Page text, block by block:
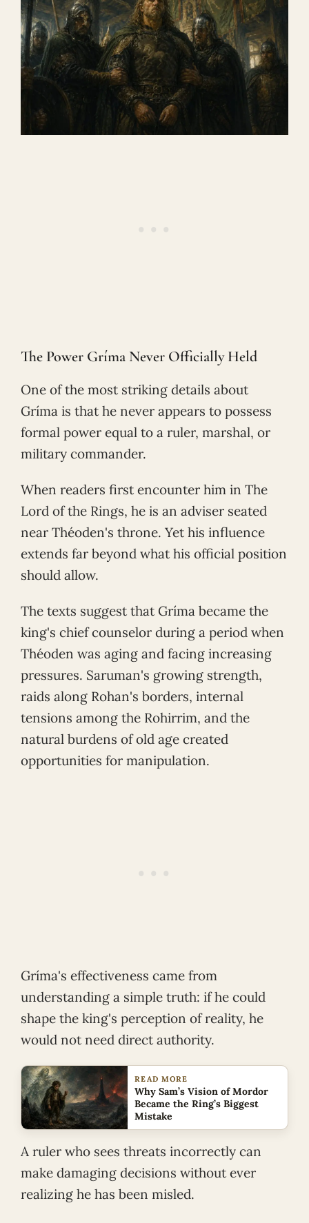
The Power Gríma Never Officially Held
One of the most striking details about
Gríma is that he never appears to possess
formal power equal to a ruler, marshal, or
military commander.
When readers first encounter him in The
Lord of the Rings, he is an adviser seated
near Théoden's throne. Yet his influence
extends far beyond what his official position
should allow.
The texts suggest that Gríma became the
king's chief counselor during a period when
Théoden was aging and facing increasing
pressures. Saruman's growing strength,
raids along Rohan's borders, internal
tensions among the Rohirrim, and the
natural burdens of old age created
opportunities for manipulation.
Gríma's effectiveness came from
understanding a simple truth: if he could
shape the king's perception of reality, he
would not need direct authority.
READ MORE
Why Sam’s Vision of Mordor
Became the Ring’s Biggest
Mistake
A ruler who sees threats incorrectly can
make damaging decisions without ever
realizing he has been misled.